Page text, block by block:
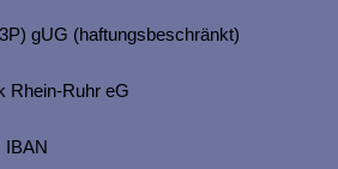
gUG (haftungsbeschränkt)
Rhein-Ruhr eG
IBAN